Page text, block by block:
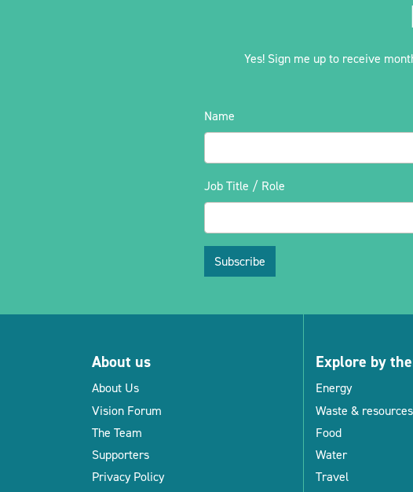
Yes! Sign me up to receive
Name
Job Title / Role
Subscribe
About us
About Us
Vision Forum
The Team
Supporters
Privacy Policy
Explore by
Energy
Waste & resources
Food
Water
Travel